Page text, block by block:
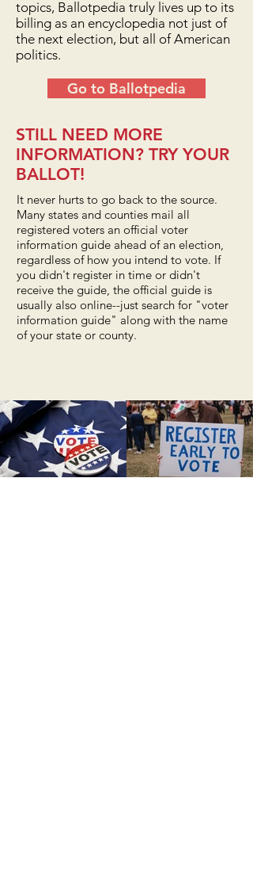
topics, Ballotpedia truly lives up to its
billing as an encyclopedia not just of
the next election, but all of American
politics.
Go to Ballotpedia
STILL NEED MORE
INFORMATION? TRY YOUR
BALLOT!
It never hurts to go back to the source.
Many states and counties mail all
registered voters an official voter
information guide ahead of an election,
regardless of how you intend to vote. If
you didn't register in time or didn't
receive the guide, the official guide is
usually also online--just search for "voter
information guide" along with the name
of your state or county.